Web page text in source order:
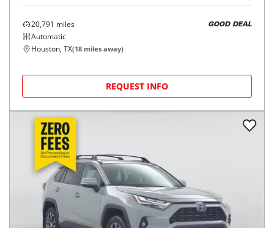
20,791 miles
Automatic
GOOD DEAL
Houston, TX(18 miles away)
REQUEST INFO